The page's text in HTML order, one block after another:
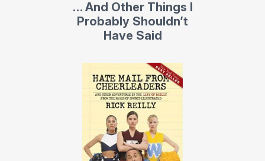
madcap golf romp that cracked theNew York Times
bestseller list. It’s the sequel to Reilly’s cult classic
recently sold to Steve Carell, star of NBC’s The Office.
Both books revolve around regulars at the worst public
course in America – Ponkaquogue Municipal Golf Links
and Deli – and the insane bets, pranks, and camaraderie
that goes on there. TheNew York Times
Links as “three laughs per page.”
… And Other Things I
Probably Shouldn’t
Have Said